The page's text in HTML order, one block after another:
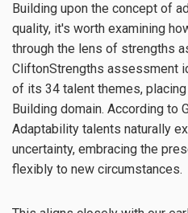
Building upon the concept of
quality, it's worth examining
through the lens of strengths
CliftonStrengths assessment
of its 34 talent themes,
Building domain. According to
Adaptability talents naturally
uncertainty, embracing the
flexibly to new circumstances.